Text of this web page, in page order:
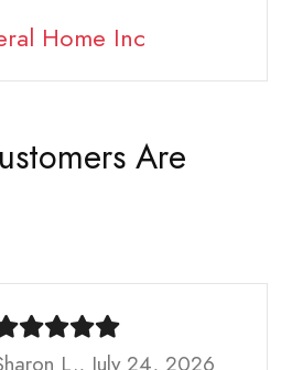
Home Inc
Are
L., July 24, 2026